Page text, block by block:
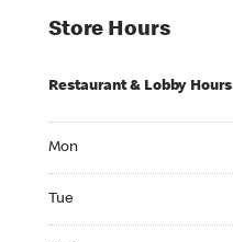
Store Hours
Restaurant & Lobby Hours
Mon
Tue